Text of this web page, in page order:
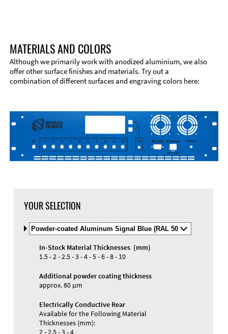
Material
Materials and Colors
MATERIALS AND COLORS
Although we primarily work with anodized aluminium, we also
offer other surface finishes and materials. Try out a
combination of different surfaces and engraving colors here:
YOUR SELECTION
Select
Material
and
Color
In-Stock Material Thicknesses (mm)
1.5 - 2 - 2.5 - 3 - 4 - 5 - 6 - 8 - 10
Additional powder coating thickness
approx. 80 µm
Electrically Conductive Rear
Available for the Following Material
Thicknesses (mm):
2 - 2.5 - 3 - 4